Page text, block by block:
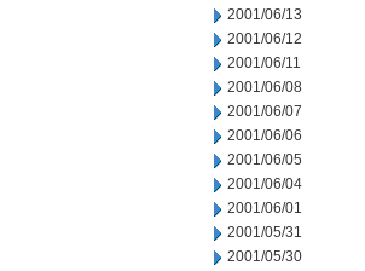
2001/06/13
2001/06/12
2001/06/11
2001/06/08
2001/06/07
2001/06/06
2001/06/05
2001/06/04
2001/06/01
2001/05/31
2001/05/30